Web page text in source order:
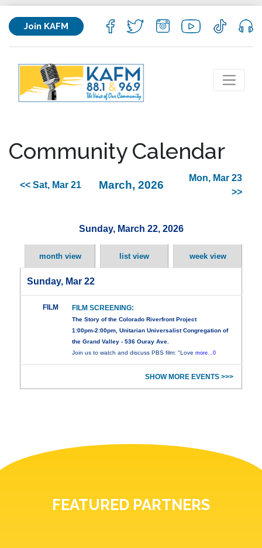
Join KAFM
Community Calendar
<< Sat, Mar 21 March, 2026
Mon, Mar 23
>>
Sunday, March 22, 2026
month view list view week view
Sunday, Mar 22
FILM FILM SCREENING:
The Story of the Colorado Riverfront Project
1:00pm-2:00pm, Unitarian Universalist Congregation of
the Grand Valley - 536 Ouray Ave.
Join us to watch and discuss PBS film: "Lovemore...0
SHOW MORE EVENTS >>>
FEATURED PARTNERS